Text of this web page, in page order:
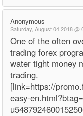
Anonymous
Saturday, August 04 2018 @
One of the often
trading forex
water tight money
trading.
[link=https://
easy-